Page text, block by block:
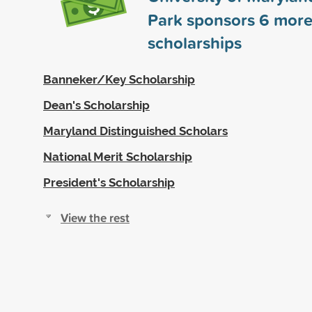
Park sponsors6 more
scholarships
Banneker/Key Scholarship
Dean's Scholarship
Maryland Distinguished Scholars
National Merit Scholarship
President's Scholarship
View the rest